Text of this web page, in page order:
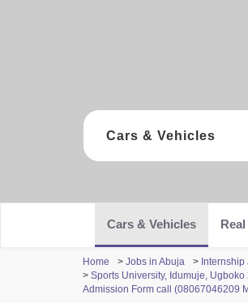
Cars & Vehicles
Home > Jobs in Abuja >
> Sports University, Idumuje,
Admission Form call (08067046209